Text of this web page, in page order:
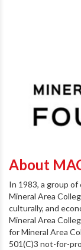
About
In 1983, a group
Mineral Area
culturally, and
Mineral Area
for Mineral Area
501(C)3 not-for-